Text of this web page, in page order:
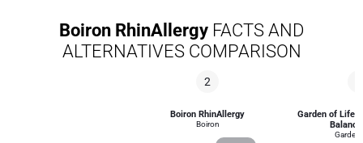
Boiron RhinAllergy FACTS AND
ALTERNATIVES COMPARISON
2
Boiron RhinAllergy
Boiron
Garden of Life
Garden